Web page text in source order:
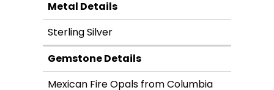
Metal Details
Sterling Silver
Gemstone Details
Mexican Fire Opals from Columbia